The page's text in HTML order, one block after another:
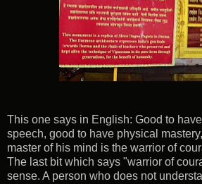
This one says in English: Good to
speech, good to have physical
master of his mind is the warrior of
The last bit which says "warrior of
sense. A person who does not